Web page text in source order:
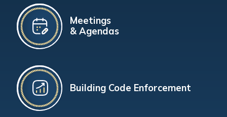
Meetings
& Agendas
Building Code Enforcement